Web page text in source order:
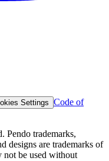
Settings
Code of
Pendo trademarks,
designs are trademarks of
not be used without